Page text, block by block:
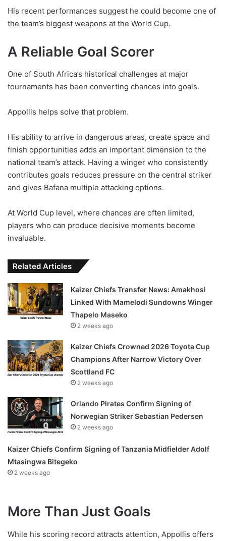
His recent performances suggest he could become one of
the team’s biggest weapons at the World Cup.
A Reliable Goal Scorer
One of South Africa’s historical challenges at major
tournaments has been converting chances into goals.
Appollis helps solve that problem.
His ability to arrive in dangerous areas, create space and
finish opportunities adds an important dimension to the
national team’s attack. Having a winger who consistently
contributes goals reduces pressure on the central striker
and gives Bafana multiple attacking options.
At World Cup level, where chances are often limited,
players who can produce decisive moments become
invaluable.
Related Articles
Kaizer Chiefs Transfer News: Amakhosi
Linked With Mamelodi Sundowns Winger
Thapelo Maseko
2 weeks ago
Kaizer Chiefs Crowned 2026 Toyota Cup
Champions After Narrow Victory Over
Scottland FC
2 weeks ago
Orlando Pirates Confirm Signing of
Norwegian Striker Sebastian Pedersen
2 weeks ago
Kaizer Chiefs Confirm Signing of Tanzania Midfielder Adolf
Mtasingwa Bitegeko
2 weeks ago
More Than Just Goals
While his scoring record attracts attention, Appollis offers